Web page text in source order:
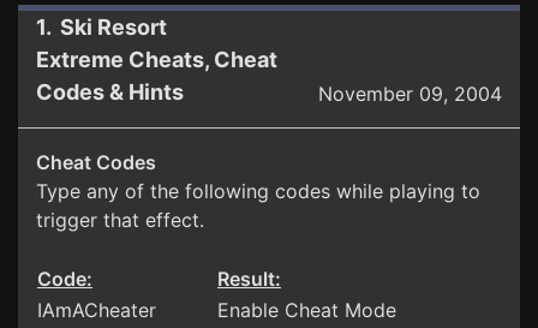
1. Ski Resort
Extreme Cheats, Cheat
Codes & Hints
November 09, 2004
Cheat Codes
Type any of the following codes while playing to
trigger that effect.
Code:
Result:
IAmACheater
Enable Cheat Mode